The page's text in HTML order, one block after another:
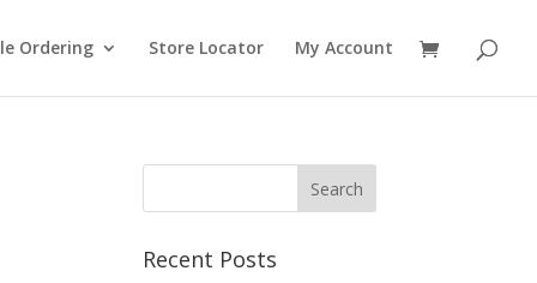
Ordering Store Locator My Account
Recent Posts